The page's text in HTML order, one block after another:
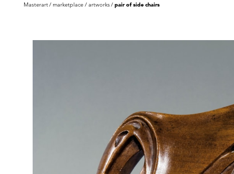
Masterart marketplace artworks pair of side chairs